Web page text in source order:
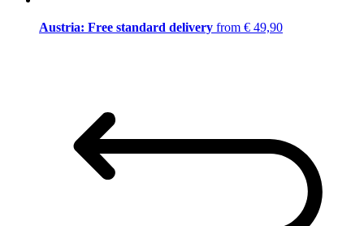
Austria: Free standard delivery from € 49,90